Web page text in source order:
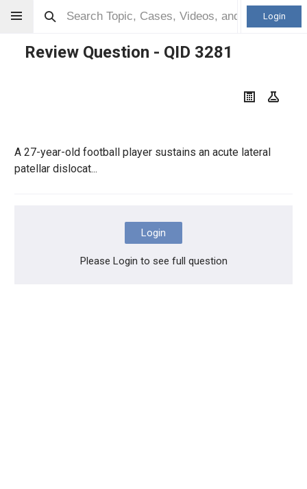
Login
Review Question - QID 3281
A 27-year-old football player sustains an acute lateral
patellar dislocat...
Login
Please Login to see full question